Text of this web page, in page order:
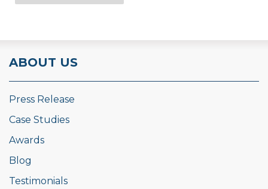
ABOUT US
Press Release
Case Studies
Awards
Blog
Testimonials